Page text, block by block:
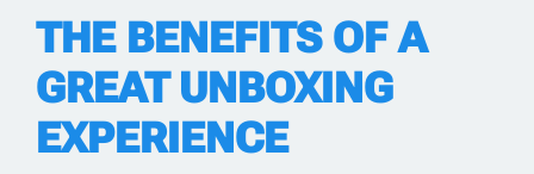
THE BENEFITS OF A
GREAT UNBOXING
EXPERIENCE